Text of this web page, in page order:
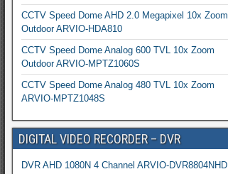
CCTV Speed Dome AHD 2.0 Megapixel 10x Zoom
Outdoor ARVIO-HDA810
CCTV Speed Dome Analog 600 TVL 10x Zoom
Outdoor ARVIO-MPTZ1060S
CCTV Speed Dome Analog 480 TVL 10x Zoom
ARVIO-MPTZ1048S
DIGITAL VIDEO RECORDER – DVR
DVR AHD 1080N 4 Channel ARVIO-DVR8804NHD